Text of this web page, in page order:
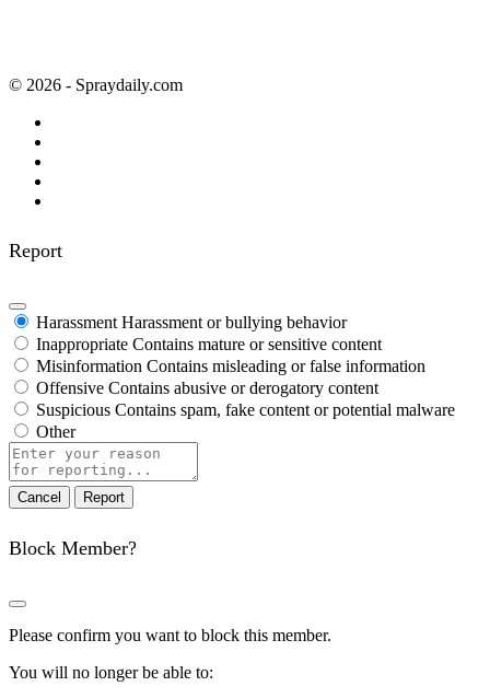
© 2026 - Spraydaily.com
Report
Harassment Harassment or bullying behavior
Inappropriate Contains mature or sensitive content
Misinformation Contains misleading or false information
Offensive Contains abusive or derogatory content
Suspicious Contains spam, fake content or potential malware
Other
Report
note
Report
Block Member?
Please confirm you want to block this member.
You will no longer be able to: